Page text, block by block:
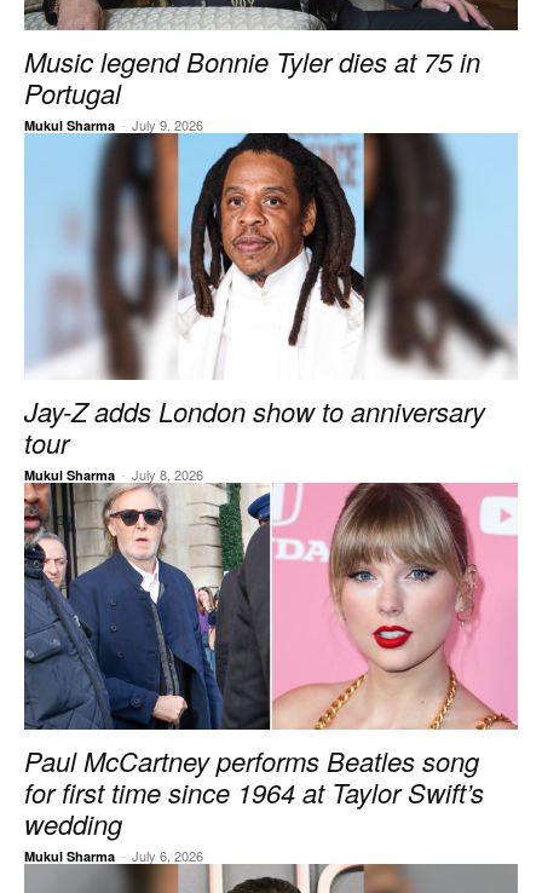
Music legend Bonnie Tyler dies at 75 in
Portugal
Mukul Sharma - July 9, 2026
Jay-Z adds London show to anniversary
tour
Mukul Sharma - July 8, 2026
Paul McCartney performs Beatles song
for first time since 1964 at Taylor Swift’s
wedding
Mukul Sharma - July 6, 2026